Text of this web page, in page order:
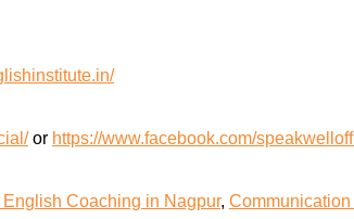
or https://www.facebook.com/
English Coaching in Nagpur,